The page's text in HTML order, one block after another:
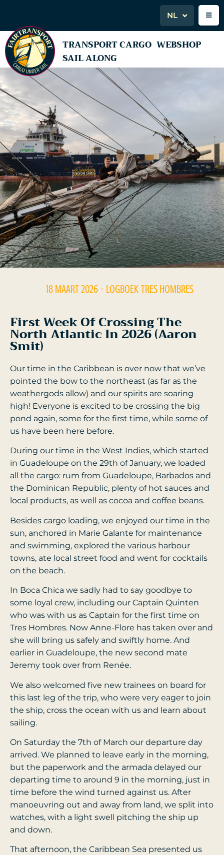
NL
TRANSPORT CARGO WEBSHOP
SAIL ALONG
18 MAART 2026 - LOGBOEK TRES HOMBRES
First Week Of Crossing The
North Atlantic In 2026 (Aaron
Smit)
Our time in the Caribbean is over now that we’ve
pointed the bow to the northeast (as far as the
weathergods allow) and our spirits are soaring
high! Everyone is excited to be crossing the big
pond again, some for the first time, while some of
us have been here before.
During our time in the West Indies, which started
in Guadeloupe on the 29th of January, we loaded
all the cargo: rum from Guadeloupe, Barbados and
the Dominican Republic, plenty of hot sauces and
local products, as well as cocoa and coffee beans.
Besides cargo loading, we enjoyed our time in the
sun, anchored in Marie Galante for maintenance
and swimming, explored the various harbour
towns, ate local street food and went for cocktails
on the beach.
In Boca Chica we sadly had to say goodbye to
some loyal crew, including our Captain Quinten
who was with us as Captain for the first time on
Tres Hombres. Now Anne-Flore has taken over and
she will bring us safely and swiftly home. And
earlier in Guadeloupe, the new second mate
Jeremy took over from Renée.
We also welcomed five new trainees on board for
this last leg of the trip, who were very eager to join
the ship, cross the ocean with us and learn about
sailing.
On Saturday the 7th of March our departure day
arrived. We planned to leave early in the morning,
but the paperwork and the armada delayed our
departing time to around 9 in the morning, just in
time before the wind turned against us. After
manoeuvring out and away from land, we split into
watches, with a light swell pitching the ship up
and down.
That afternoon, the Caribbean Sea presented us